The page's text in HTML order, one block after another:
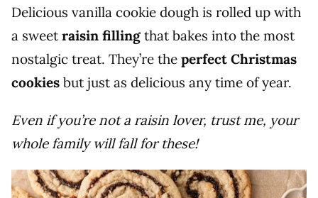
Delicious vanilla cookie dough is rolled up with
a sweet raisin filling that bakes into the most
nostalgic treat. They’re the perfect Christmas
cookies but just as delicious any time of year.
Even if you’re not a raisin lover, trust me, your
whole family will fall for these!